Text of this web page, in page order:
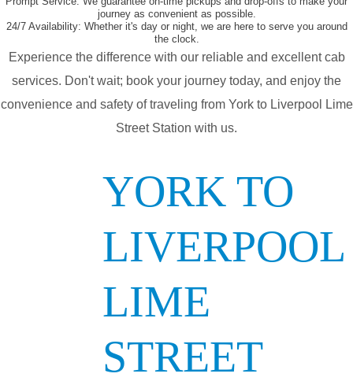
journey as convenient as possible.
24/7 Availability: Whether it's day or night, we are here to serve you around
the clock.
Experience the difference with our reliable and excellent cab
services. Don't wait; book your journey today, and enjoy the
convenience and safety of traveling from York to Liverpool Lime
Street Station with us.
YORK TO
LIVERPOOL
LIME
STREET